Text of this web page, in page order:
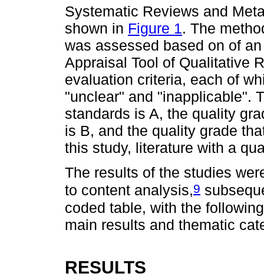
Systematic Reviews and
shown in Figure 1. The
was assessed based on of
Appraisal Tool of Qualitative
evaluation criteria, each of
"unclear" and "inapplicable".
standards is A, the quality
is B, and the quality grade
this study, literature with a
The results of the studies
to content analysis,9
coded table, with the
main results and thematic
RESULTS